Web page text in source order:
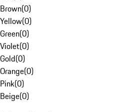
Brown(0)
Yellow(0)
Green(0)
Violet(0)
Gold(0)
Orange(0)
Pink(0)
Beige(0)